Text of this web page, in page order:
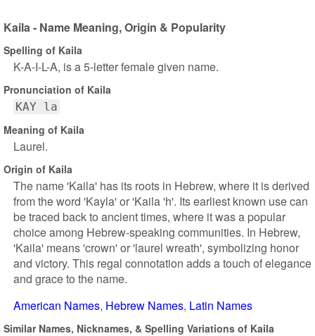
Kaila - Name Meaning, Origin & Popularity
Spelling of Kaila
K-A-I-L-A, is a 5-letter female given name.
Pronunciation of Kaila
KAY la
Meaning of Kaila
Laurel.
Origin of Kaila
The name 'Kaila' has its roots in Hebrew, where it is derived
from the word 'Kayla' or 'Kaila 'h'. Its earliest known use can
be traced back to ancient times, where it was a popular
choice among Hebrew-speaking communities. In Hebrew,
'Kaila' means 'crown' or 'laurel wreath', symbolizing honor
and victory. This regal connotation adds a touch of elegance
and grace to the name.
American Names Hebrew Names Latin Names
Similar Names, Nicknames, & Spelling Variations of Kaila